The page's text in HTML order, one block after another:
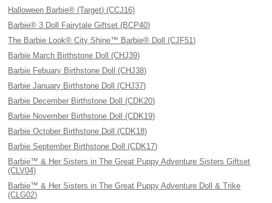
Halloween Barbie® (Target) (CCJ16)
Barbie® 3 Doll Fairytale Giftset (BCP40)
The Barbie Look® City Shine™ Barbie® Doll (CJF51)
Barbie March Birthstone Doll (CHJ39)
Barbie Febuary Birthstone Doll (CHJ38)
Barbie January Birthstone Doll (CHJ37)
Barbie December Birthstone Doll (CDK20)
Barbie November Birthstone Doll (CDK19)
Barbie October Birthstone Doll (CDK18)
Barbie September Birthstone Doll (CDK17)
Barbie™ & Her Sisters in The Great Puppy Adventure Sisters Giftset
(CLV04)
Barbie™ & Her Sisters in The Great Puppy Adventure Doll & Trike
(CLG02)